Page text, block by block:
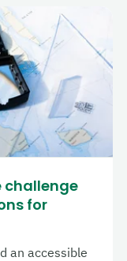
challenge
for
an accessible